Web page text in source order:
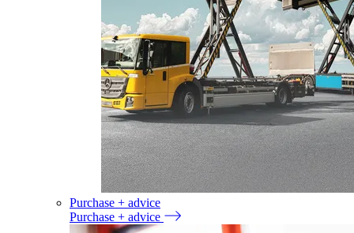
Purchase + advice
Purchase + advice